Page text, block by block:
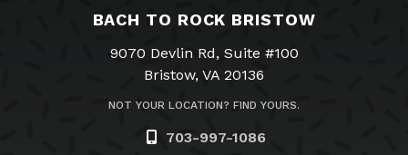
BACH TO ROCK BRISTOW
9070 Devlin Rd, Suite #100
Bristow, VA 20136
NOT YOUR LOCATION? FIND YOURS.
703-997-1086